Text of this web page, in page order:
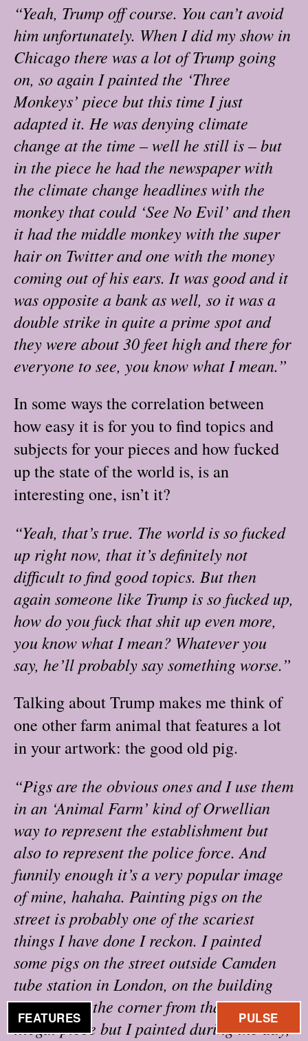
FEATURES PULSE
“Yeah, Trump off course. You can’t avoid
him unfortunately. When I did my show in
Chicago there was a lot of Trump going
on, so again I painted the ‘Three
Monkeys’ piece but this time I just
adapted it. He was denying climate
change at the time – well he still is – but
in the piece he had the newspaper with
the climate change headlines with the
monkey that could ‘See No Evil’ and then
it had the middle monkey with the super
hair on Twitter and one with the money
coming out of his ears. It was good and it
was opposite a bank as well, so it was a
double strike in quite a prime spot and
they were about 30 feet high and there for
everyone to see, you know what I mean.”
In some ways the correlation between
how easy it is for you to find topics and
subjects for your pieces and how fucked
up the state of the world is, is an
interesting one, isn’t it?
“Yeah, that’s true. The world is so fucked
up right now, that it’s definitely not
difficult to find good topics. But then
again someone like Trump is so fucked up,
how do you fuck that shit up even more,
you know what I mean? Whatever you
say, he’ll probably say something worse.”
Talking about Trump makes me think of
one other farm animal that features a lot
in your artwork: the good old pig.
“Pigs are the obvious ones and I use them
in an ‘Animal Farm’ kind of Orwellian
way to represent the establishment but
also to represent the police force. And
funnily enough it’s a very popular image
of mine, hahaha. Painting pigs on the
street is probably one of the scariest
things I have done I reckon. I painted
some pigs on the street outside Camden
tube station in London, on the building
just around the corner from that. It was an
illegal piece but I painted during the day,